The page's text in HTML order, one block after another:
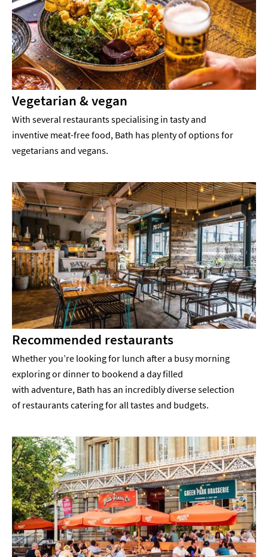
Vegetarian & vegan
With several restaurants specialising in tasty and
inventive meat-free food, Bath has plenty of options for
vegetarians and vegans.
Recommended restaurants
Whether you’re looking for lunch after a busy morning
exploring or dinner to bookend a day filled
with adventure, Bath has an incredibly diverse selection
of restaurants catering for all tastes and budgets.